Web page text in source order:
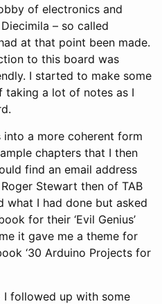
of electronics and
– so called
at that point been made.
to this board was
I started to make some
taking a lot of notes as I
a more coherent form
chapters that I then
find an email address
Stewart then of TAB
I had done but asked
for their ‘Evil Genius’
it gave me a theme for
‘30 Arduino Projects for
followed up with some